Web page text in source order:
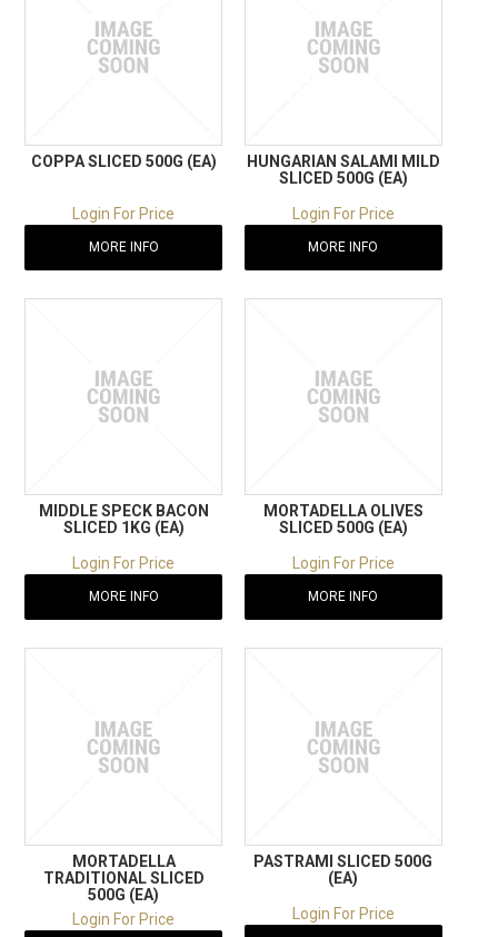
COPPA SLICED 500G (EA)
Login For Price
MORE INFO
HUNGARIAN SALAMI MILD
SLICED 500G (EA)
Login For Price
MORE INFO
MIDDLE SPECK BACON
SLICED 1KG (EA)
Login For Price
MORE INFO
MORTADELLA OLIVES
SLICED 500G (EA)
Login For Price
MORE INFO
MORTADELLA
TRADITIONAL SLICED
500G (EA)
Login For Price
PASTRAMI SLICED 500G
(EA)
Login For Price